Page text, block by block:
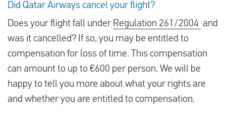
Contact
Did Qatar Airways cancel your flight?
Does your flight fall under Regulation 261/2004 and
was it cancelled? If so, you may be entitled to
compensation for loss of time. This compensation
can amount to up to €600 per person. We will be
happy to tell you more about what your rights are
and whether you are entitled to compensation.